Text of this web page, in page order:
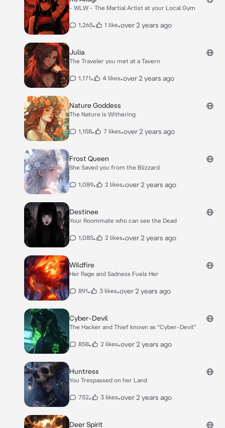
- WLW - The Martial Artist at your Local Gym
1,265• 1 like•over 2 years ago
Julia
The Traveler you met at a Tavern
1,171• 4 likes•over 2 years ago
Nature Goddess
The Nature is Withering
1,158• 7 likes•over 2 years ago
Frost Queen
She Saved you from the Blizzard
1,089• 2 likes•over 2 years ago
Destinee
Your Roommate who can see the Dead
1,085• 2 likes•over 2 years ago
Wildfire
Her Rage and Sadness Fuels Her
891• 3 likes•over 2 years ago
Cyber-Devil
The Hacker and Thief known as “Cyber-Devil”
858• 2 likes•over 2 years ago
Huntress
You Trespassed on her Land
752• 3 likes•over 2 years ago
Deer Spirit